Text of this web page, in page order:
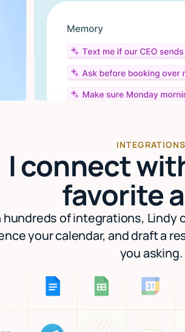
The more you use it, the
INTEGRATIONS
I connect
favorite
hundreds of integrations, Lindy
your calendar, and draft a
you asking.